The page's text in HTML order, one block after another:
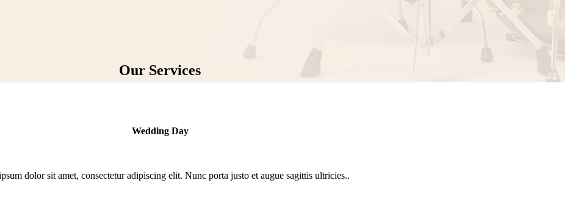
Our Services
Wedding Day
dolor sit amet, consectetur adipiscing elit. Nunc porta justo et augue sagittis ultricies..